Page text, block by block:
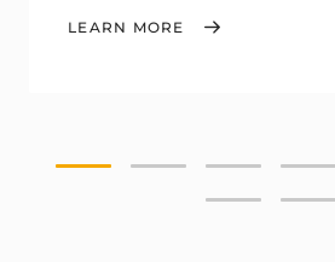
LEARN MORE